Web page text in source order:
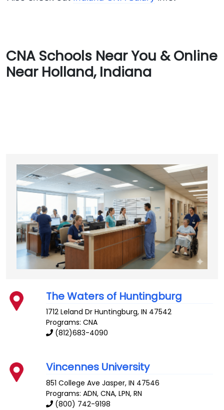
CNA Schools Near You & Online
Near Holland, Indiana
The Waters of Huntingburg
1712 Leland Dr Huntingburg,IN 47542
Programs: CNA
(812)683-4090
Vincennes University
851 College Ave Jasper,IN 47546
Programs: ADN, CNA, LPN, RN
(800) 742-9198